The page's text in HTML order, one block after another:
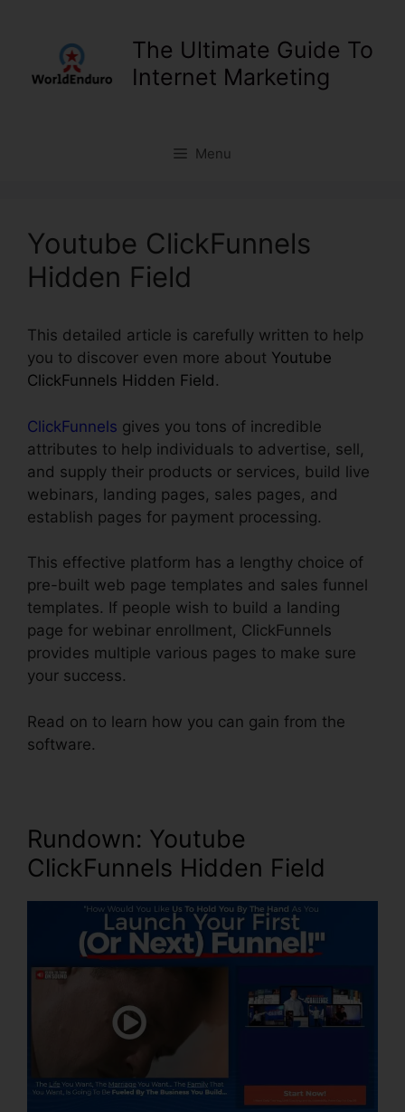
The Ultimate Guide To
Internet Marketing
Menu
Youtube ClickFunnels
Hidden Field
This detailed article is carefully written to help
you to discover even more about Youtube
ClickFunnels Hidden Field .
ClickFunnels gives you tons of incredible
attributes to help individuals to advertise, sell,
and supply their products or services, build live
webinars, landing pages, sales pages, and
establish pages for payment processing.
This effective platform has a lengthy choice of
pre-built web page templates and sales funnel
templates. If people wish to build a landing
page for webinar enrollment, ClickFunnels
provides multiple various pages to make sure
your success.
Read on to learn how you can gain from the
software.
Rundown: Youtube
ClickFunnels Hidden Field